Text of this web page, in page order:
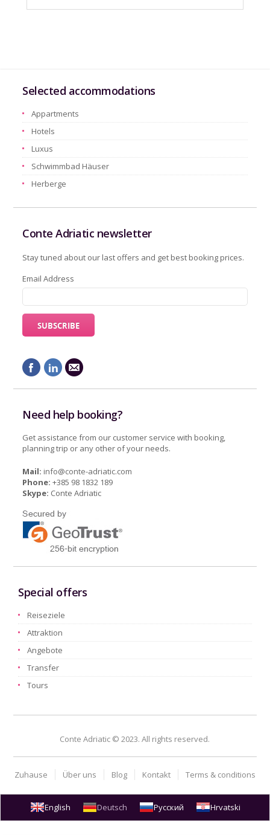
Selected accommodations
Appartments
Hotels
Luxus
Schwimmbad Häuser
Herberge
Conte Adriatic newsletter
Stay tuned about our last offers and get best booking prices.
Email Address
Need help booking?
Get assistance from our customer service with booking,
planning trip or any other of your needs.
Mail: info@conte-adriatic.com
Phone: +385 98 1832 189
Skype: Conte Adriatic
Special offers
Reiseziele
Attraktion
Angebote
Transfer
Tours
Conte Adriatic © 2023. All rights reserved.
Zuhause Über uns Blog Kontakt Terms & conditions
English Deutsch Русский Hrvatski